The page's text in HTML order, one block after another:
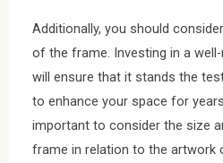
Additionally, you should
of the frame. Investing in a
will ensure that it stands the
to enhance your space for
important to consider the size
frame in relation to the artwork